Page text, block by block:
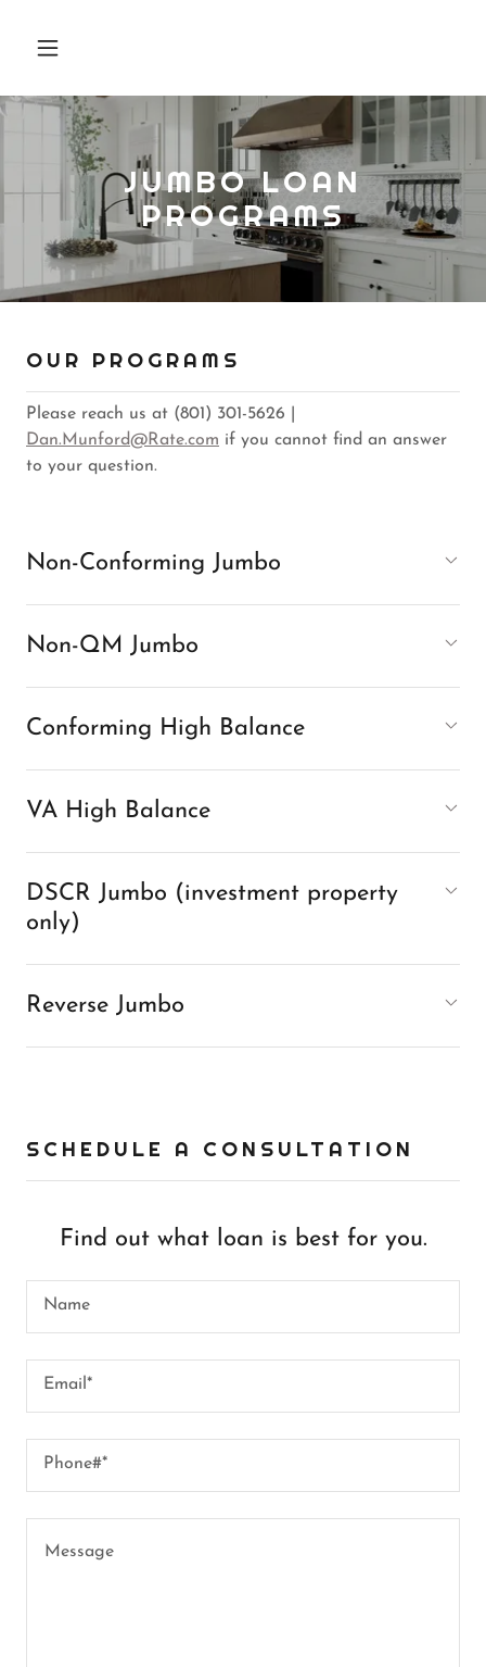
JUMBO LOAN
PROGRAMS
OUR PROGRAMS
Please reach us at (801) 301-5626 |
Dan.Munford@Rate.com if you cannot find an answer
to your question.
Non-Conforming Jumbo
Non-QM Jumbo
Conforming High Balance
VA High Balance
DSCR Jumbo (investment property
only)
Reverse Jumbo
SCHEDULE A CONSULTATION
Find out what loan is best for you.
Name
Email*
Phone#*